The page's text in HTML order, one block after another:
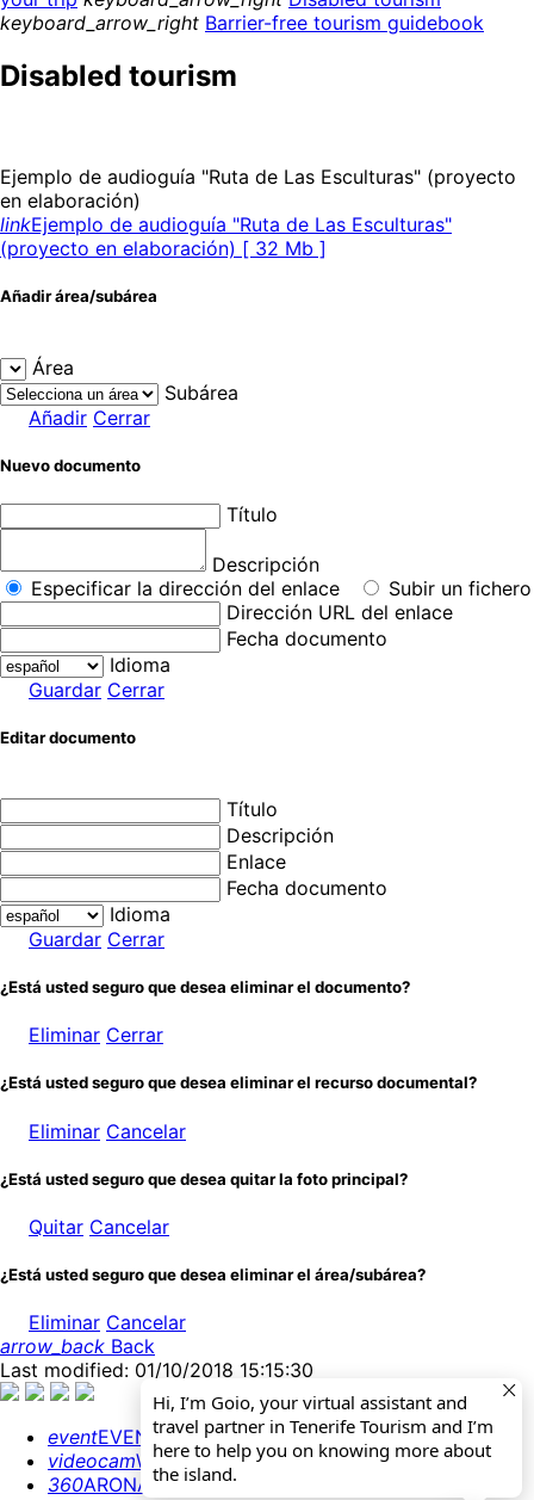
Hi, I’m Goio, your virtual assistant and
travel partner in Tenerife Tourism and I’m
here to help you on knowing more about
the island.
keyboard_arrow_right Barrier-free tourism guidebook
Disabled tourism
Ejemplo de audioguía "Ruta de Las Esculturas" (proyecto
en elaboración)
linkEjemplo de audioguía "Ruta de Las Esculturas"
(proyecto en elaboración) [ 32 Mb ]
Añadir área/subárea
Área
Subárea
Añadir Cerrar
Nuevo documento
Título
Descripción
Especificar la dirección del enlace
Subir un fichero
Dirección URL del enlace
Fecha documento
Idioma
Guardar Cerrar
Editar documento
Título
Descripción
Enlace
Fecha documento
Idioma
Guardar Cerrar
¿Está usted seguro que desea eliminar el documento?
Eliminar Cerrar
¿Está usted seguro que desea eliminar el recurso documental?
Eliminar Cancelar
¿Está usted seguro que desea quitar la foto principal?
Quitar Cancelar
¿Está usted seguro que desea eliminar el área/subárea?
Eliminar Cancelar
arrow_back Back
Last modified: 01/10/2018 15:15:30
eventEVENTS CALENDAR
videocamWEBCAMS
360ARONA 360º